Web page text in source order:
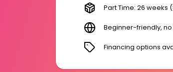
Part Time: 26 weeks
Beginner-friendly,
Financing options